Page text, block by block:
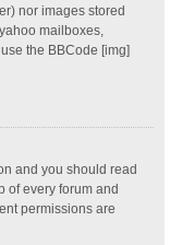
nor images stored
mailboxes,
the BBCode [img]
and you should read
of every forum and
permissions are